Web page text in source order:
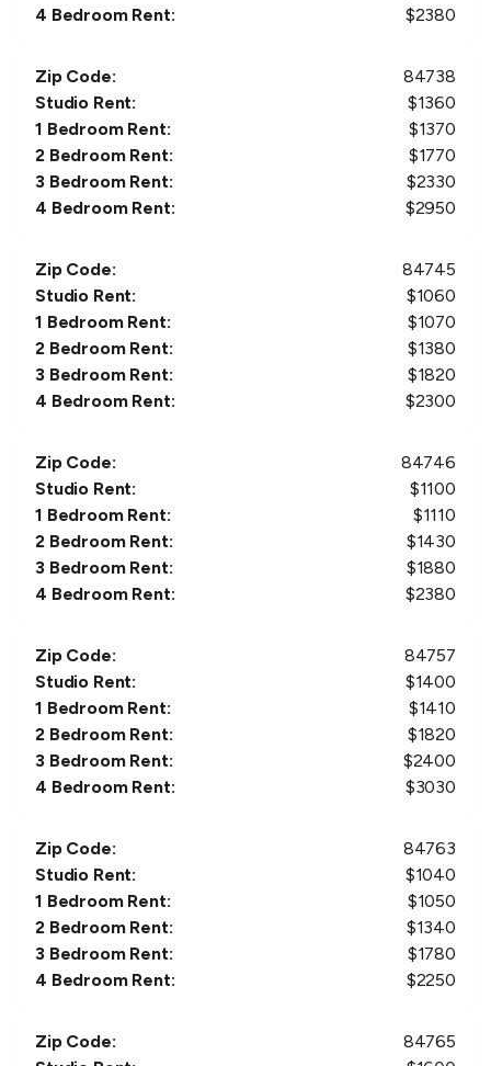
4 Bedroom Rent:
$2380
Zip Code:
84738
Studio Rent:
$1360
1 Bedroom Rent:
$1370
2 Bedroom Rent:
$1770
3 Bedroom Rent:
$2330
4 Bedroom Rent:
$2950
Zip Code:
84745
Studio Rent:
$1060
1 Bedroom Rent:
$1070
2 Bedroom Rent:
$1380
3 Bedroom Rent:
$1820
4 Bedroom Rent:
$2300
Zip Code:
84746
Studio Rent:
$1100
1 Bedroom Rent:
$1110
2 Bedroom Rent:
$1430
3 Bedroom Rent:
$1880
4 Bedroom Rent:
$2380
Zip Code:
84757
Studio Rent:
$1400
1 Bedroom Rent:
$1410
2 Bedroom Rent:
$1820
3 Bedroom Rent:
$2400
4 Bedroom Rent:
$3030
Zip Code:
84763
Studio Rent:
$1040
1 Bedroom Rent:
$1050
2 Bedroom Rent:
$1340
3 Bedroom Rent:
$1780
4 Bedroom Rent:
$2250
Zip Code:
84765